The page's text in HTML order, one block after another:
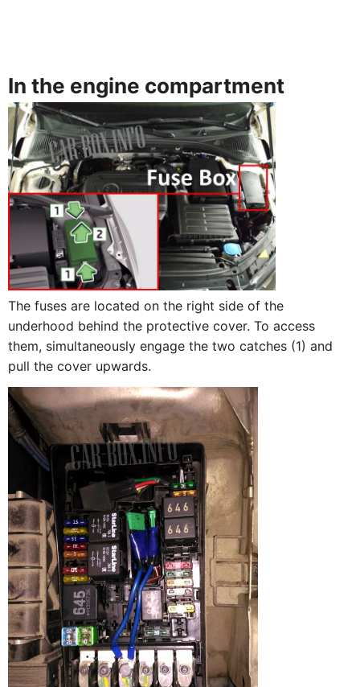
In the engine compartment
The fuses are located on the right side of the
underhood behind the protective cover. To access
them, simultaneously engage the two catches (1) and
pull the cover upwards.